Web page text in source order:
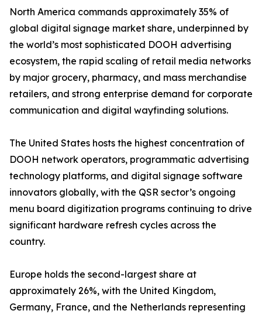
North America commands approximately 35% of
global digital signage market share, underpinned by
the world’s most sophisticated DOOH advertising
ecosystem, the rapid scaling of retail media networks
by major grocery, pharmacy, and mass merchandise
retailers, and strong enterprise demand for corporate
communication and digital wayfinding solutions.
The United States hosts the highest concentration of
DOOH network operators, programmatic advertising
technology platforms, and digital signage software
innovators globally, with the QSR sector’s ongoing
menu board digitization programs continuing to drive
significant hardware refresh cycles across the
country.
Europe holds the second-largest share at
approximately 26%, with the United Kingdom,
Germany, France, and the Netherlands representing